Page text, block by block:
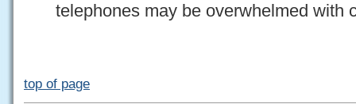
telephones may be overwhelmed with
top of page